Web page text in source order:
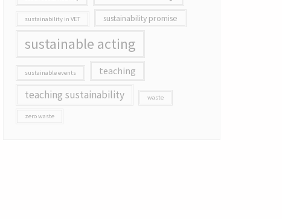
sustainability in VET sustainability promise
sustainable acting
sustainable events teaching
teaching sustainability waste
zero waste